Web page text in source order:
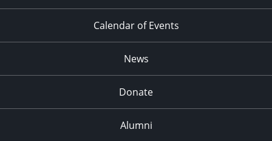
Calendar of Events
News
Donate
Alumni